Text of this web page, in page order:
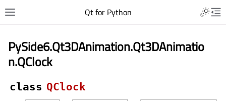
Qt for Python
PySide6.Qt3DAnimation.Qt3DAnimatio
n.QClock
class QClock